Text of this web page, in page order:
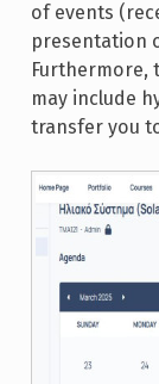
of events
presentation
Furthermore,
may include
transfer you